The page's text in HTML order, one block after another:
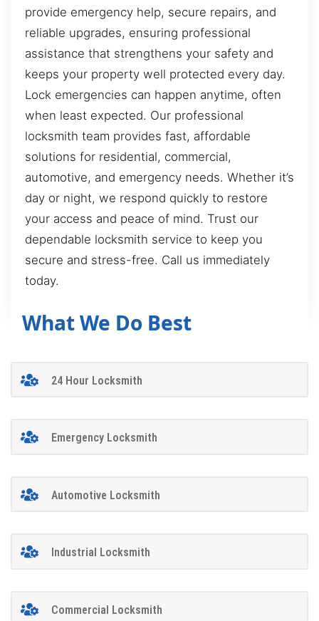
provide emergency help, secure repairs, and
reliable upgrades, ensuring professional
assistance that strengthens your safety and
keeps your property well protected every day.
Lock emergencies can happen anytime, often
when least expected. Our professional
locksmith team provides fast, affordable
solutions for residential, commercial,
automotive, and emergency needs. Whether it’s
day or night, we respond quickly to restore
your access and peace of mind. Trust our
dependable locksmith service to keep you
secure and stress-free. Call us immediately
today.
What We Do Best
24 Hour Locksmith
Emergency Locksmith
Automotive Locksmith
Industrial Locksmith
Commercial Locksmith